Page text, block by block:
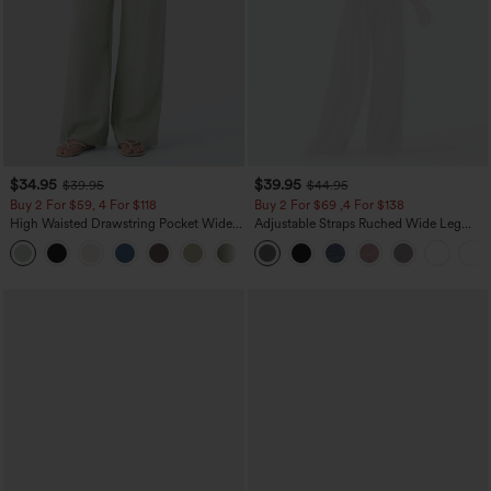
$34.95 $39.95
Buy 2 For $59, 4 For $118
High Waisted Drawstring Pocket Wide
Leg Baggy Casual Linen-Feel Pants
+15
$39.95 $44.95
Buy 2 For $69 ,4 For $138
Adjustable Straps Ruched Wide Leg
Heathered Casual Jumpsuit with
Pockets-Easy Peezy